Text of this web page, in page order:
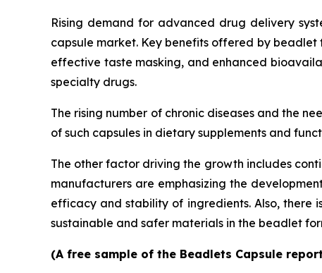
Rising demand for advanced drug delivery
capsule market. Key benefits offered by
effective taste masking, and enhanced
specialty drugs.
The rising number of chronic diseases and the
of such capsules in dietary supplements and
The other factor driving the growth includes
manufacturers are emphasizing the
efficacy and stability of ingredients. Also, there
sustainable and safer materials in the beadlet
(A free sample of the Beadlets Capsule